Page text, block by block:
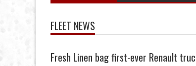
FLEET NEWS
Fresh Linen bag first-ever Renault